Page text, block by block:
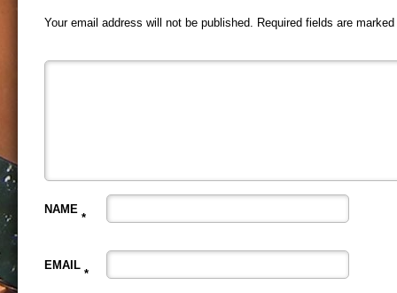
Your email address will not be published. Required fields are marked
NAME
*
EMAIL
*